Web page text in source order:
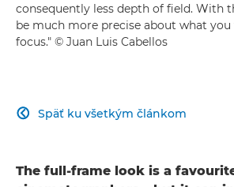
consequently less depth of field. With
be much more precise about what
focus." © Juan Luis Cabellos
Späť ku všetkým článkom

The full-frame look is a